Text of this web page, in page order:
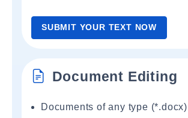
SUBMIT YOUR TEXT NOW
Document Editing
Documents of any type (*.docx)